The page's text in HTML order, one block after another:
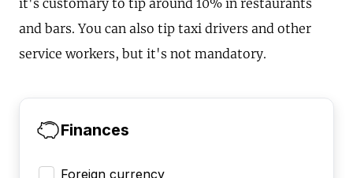
it's customary to tip around 10% in restaurants
and bars. You can also tip taxi drivers and other
service workers, but it's not mandatory.
Finances
Foreign currency